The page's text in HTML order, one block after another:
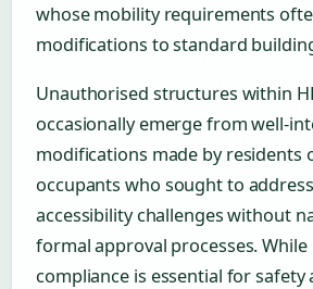
whose mobility requirements
modifications to standard
Unauthorised structures within
occasionally emerge from well-
modifications made by residents
occupants who sought to
accessibility challenges without
formal approval processes.
compliance is essential for safety